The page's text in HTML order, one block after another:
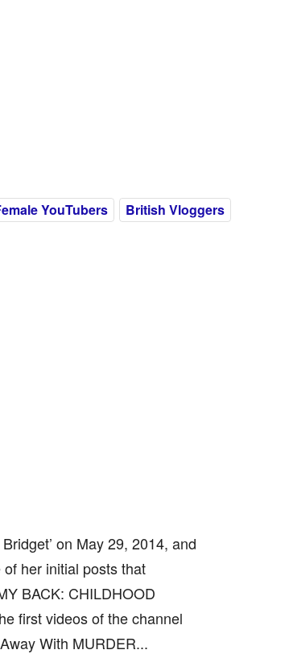
YouTubers British Vloggers
on May 29, 2014, and
her initial posts that
BACK: CHILDHOOD
first videos of the channel
With MURDER...